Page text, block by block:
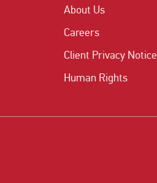
About Us
Careers
Client Privacy Notice
Human Rights